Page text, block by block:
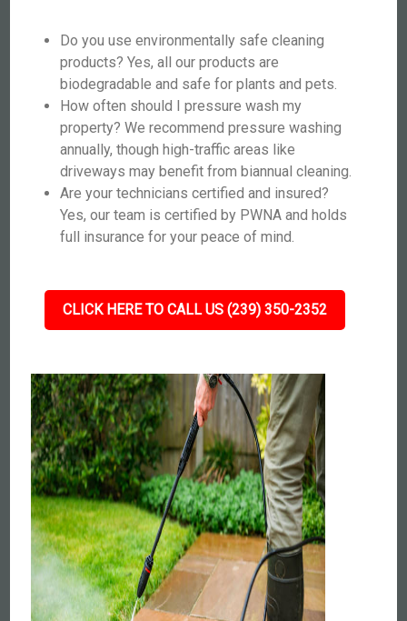
Do you use environmentally safe cleaning
products? Yes, all our products are
biodegradable and safe for plants and pets.
How often should I pressure wash my
property? We recommend pressure washing
annually, though high-traffic areas like
driveways may benefit from biannual cleaning.
Are your technicians certified and insured?
Yes, our team is certified by PWNA and holds
full insurance for your peace of mind.
CLICK HERE TO CALL US (239) 350-2352